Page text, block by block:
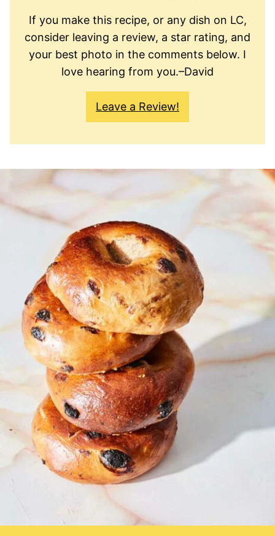
If you make this recipe, or any dish on LC,
consider leaving a review, a star rating, and
your best photo in the comments below. I
love hearing from you.–David
Leave a Review!